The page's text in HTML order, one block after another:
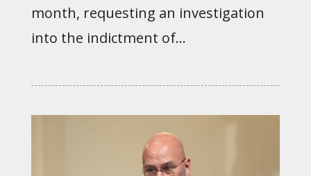
month, requesting an investigation
into the indictment of...